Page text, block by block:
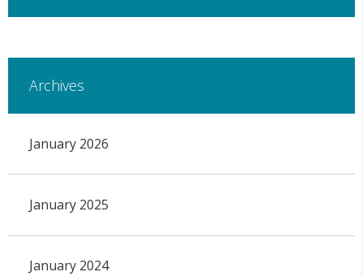
Archives
January 2026
January 2025
January 2024